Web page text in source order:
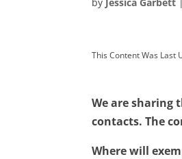
This Content Was Last
We are sharing
contacts. The
Where will